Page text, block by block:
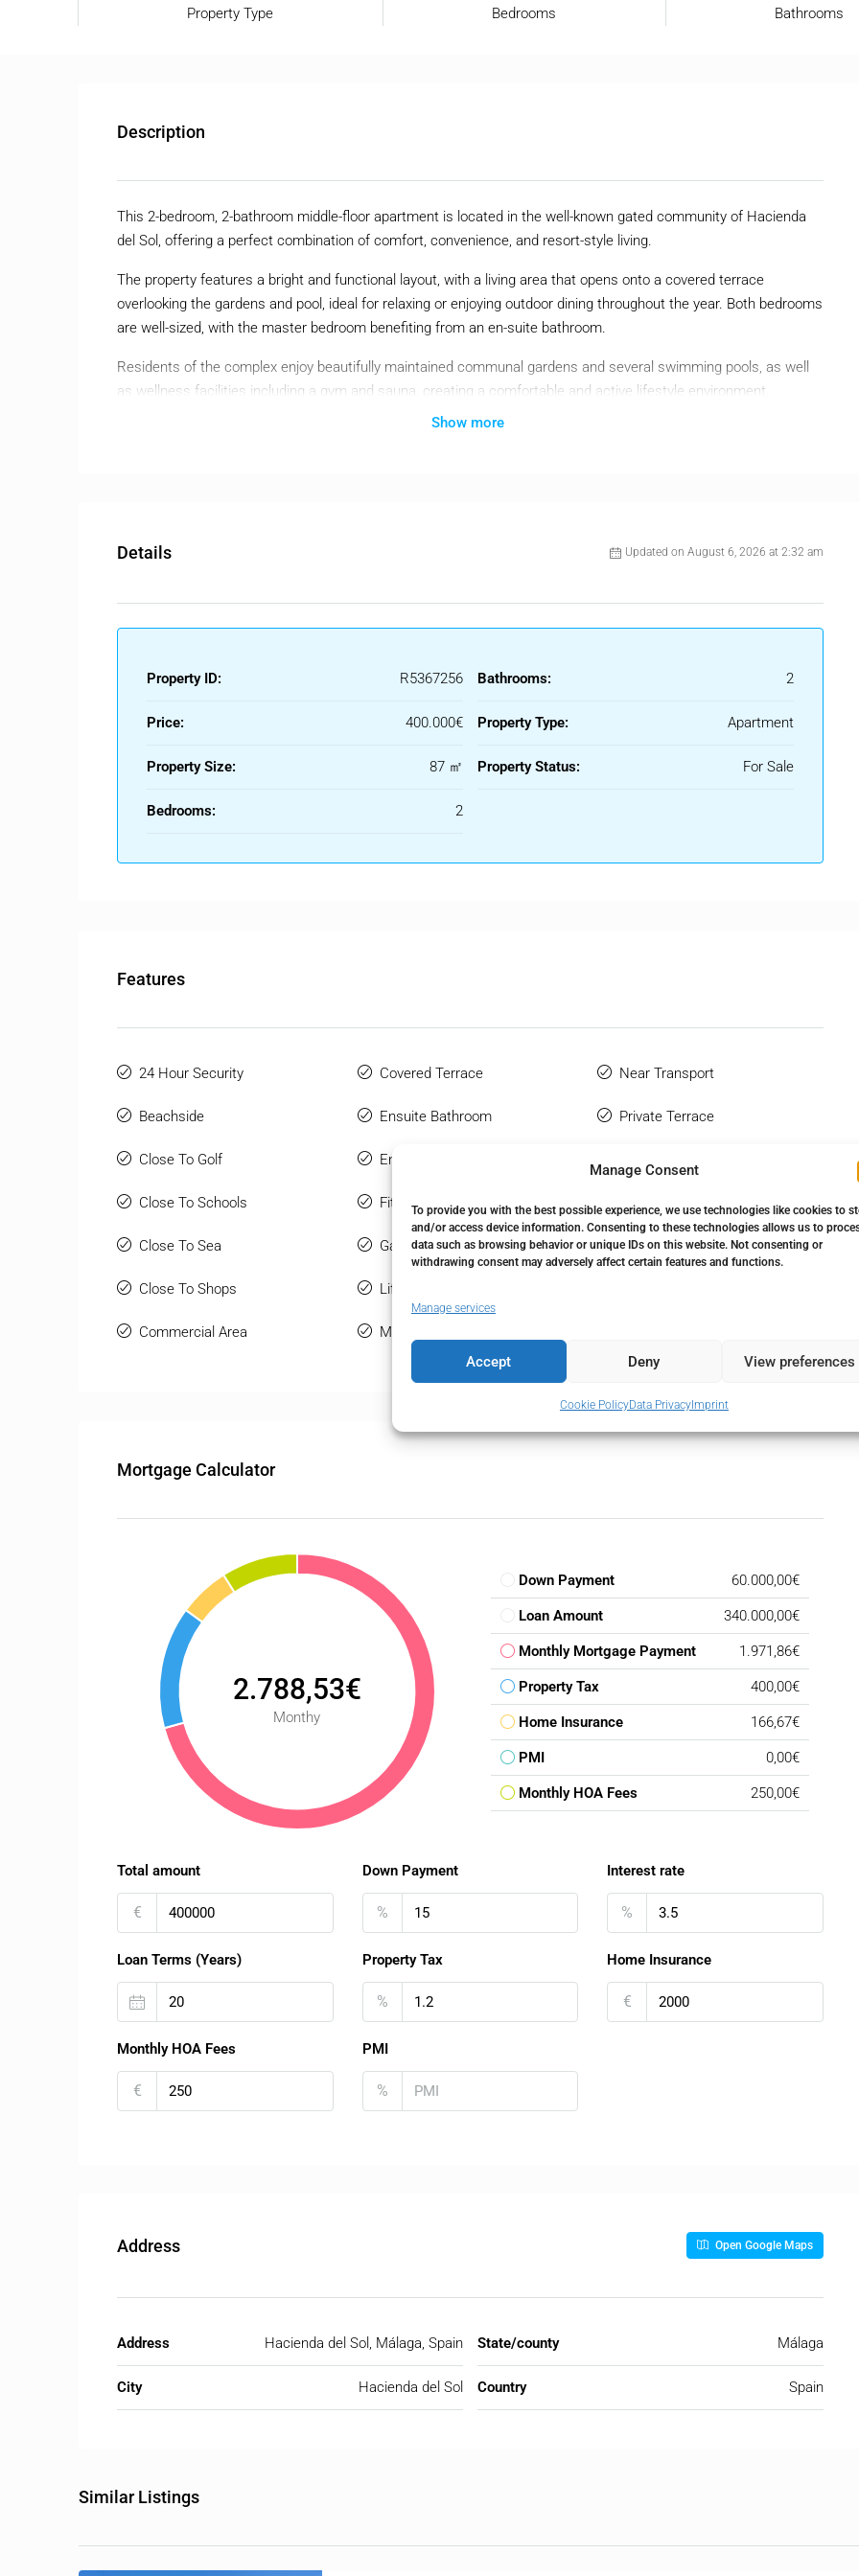
Manage Consent
To provide you with the best possible experience, we use technologies like cookies to
and/or access device information. Consenting to these technologies allows us to
data such as browsing behavior or unique IDs on this website. Not consenting or
withdrawing consent may adversely affect certain features and functions.
Manage services
Accept Deny View preferences
Cookie PolicyData PrivacyImprint
Property Type Bedrooms Bathrooms
Description
This 2-bedroom, 2-bathroom middle-floor apartment is located in the well-known gated community of Hacienda
del Sol, offering a perfect combination of comfort, convenience, and resort-style living.
The property features a bright and functional layout, with a living area that opens onto a covered terrace
overlooking the gardens and pool, ideal for relaxing or enjoying outdoor dining throughout the year. Both bedrooms
are well-sized, with the master bedroom benefiting from an en-suite bathroom.
Residents of the complex enjoy beautifully maintained communal gardens and several swimming pools, as well
as wellness facilities including a gym and sauna, creating a comfortable and active lifestyle environment.
The apartment also includes a private storage room and a parking space, adding extra practicality.
Show more
Details Updated on August 6, 2026 at 2:32 am
Property ID: R5367256
Price: 400.000€
Property Size: 87 ㎡
Bedrooms: 2
Bathrooms: 2
Property Type: Apartment
Property Status: For Sale
Features
24 Hour Security
Beachside
Close To Golf
Close To Schools
Close To Sea
Close To Shops
Commercial Area
Covered Terrace
Ensuite Bathroom
Entry Phone
Fitted Wardrobes
Gated Complex
Lift
Marble Flooring
Near Transport
Private Terrace
Solarium
Storage Room
Mortgage Calculator
2.788,53€
Monthy
Down Payment 60.000,00€
Loan Amount 340.000,00€
Monthly Mortgage Payment 1.971,86€
Property Tax 400,00€
Home Insurance 166,67€
PMI 0,00€
Monthly HOA Fees 250,00€
Total amount
€
Down Payment
%
Interest rate
%
Loan Terms (Years) Property Tax
%
Home Insurance
€
Monthly HOA Fees
€
PMI
%
Address Open Google Maps
Address Hacienda del Sol, Málaga, Spain
City Hacienda del Sol
State/county Málaga
Country Spain
Similar Listings